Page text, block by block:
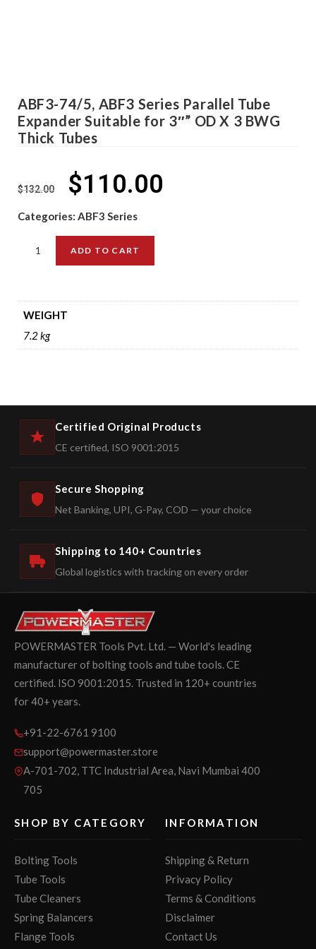
ABF3-74/5, ABF3 Series Parallel Tube
Expander Suitable for 3″” OD X 3 BWG
Thick Tubes
$132.00 $110.00
Categories: ABF3 Series
ADD TO CART
WEIGHT
7.2 kg
Certified Original Products
CE certified, ISO 9001:2015
Secure Shopping
Net Banking, UPI, G-Pay, COD — your choice
Shipping to 140+ Countries
Global logistics with tracking on every order
POWERMASTER Tools Pvt. Ltd. — World's leading
manufacturer of bolting tools and tube tools. CE
certified. ISO 9001:2015. Trusted in 120+ countries
for 40+ years.
+91-22-6761 9100
support@powermaster.store
A-701-702, TTC Industrial Area, Navi Mumbai 400
705
SHOP BY CATEGORY
Bolting Tools
Tube Tools
Tube Cleaners
Spring Balancers
Flange Tools
INFORMATION
Shipping & Return
Privacy Policy
Terms & Conditions
Disclaimer
Contact Us